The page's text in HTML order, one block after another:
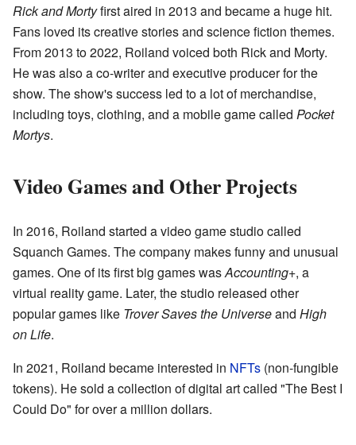
Rick and Mortyfirst aired in 2013 and became a huge hit.
Fans loved its creative stories and science fiction themes.
From 2013 to 2022, Roiland voiced both Rick and Morty.
He was also a co-writer and executive producer for the
show. The show's success led to a lot of merchandise,
including toys, clothing, and a mobile game called Pocket
Mortys.
Video Games and Other Projects
In 2016, Roiland started a video game studio called
Squanch Games. The company makes funny and unusual
games. One of its first big games wasAccounting+, a
virtual reality game. Later, the studio released other
popular games like Trover Saves the Universeand High
on Life.
In 2021, Roiland became interested in NFTs (non-fungible
tokens). He sold a collection of digital art called "The Best I
Could Do" for over a million dollars.